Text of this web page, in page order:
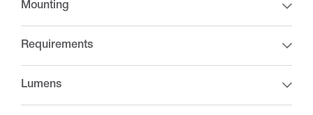
Mounting
Requirements
Lumens